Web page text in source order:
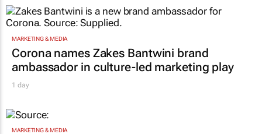
MARKETING & MEDIA
Corona names Zakes Bantwini brand
ambassador in culture-led marketing play
1 day
MARKETING & MEDIA